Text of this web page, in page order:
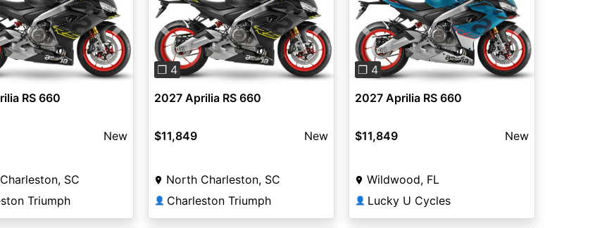
Next
RS 660
New
SC
Triumph
Previous Next
❐ 4
2027 Aprilia RS 660
$11,849 New
North Charleston, SC
👤 Charleston Triumph
Previous Next
❐ 4
2027 Aprilia RS 660
$11,849 New
Wildwood, FL
👤 Lucky U Cycles